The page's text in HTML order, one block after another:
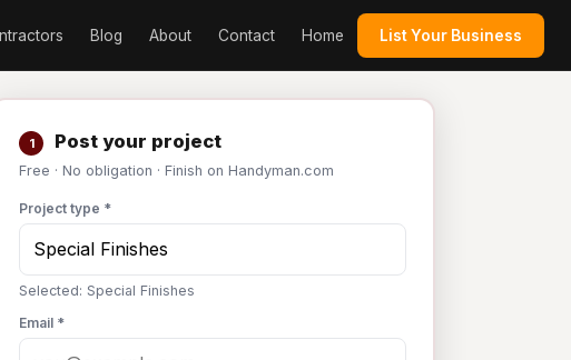
Blog About Contact Home List Your Business
1 Post your project
Free · No obligation · Finish on Handyman.com
Project type *
Selected: Special Finishes
Email *